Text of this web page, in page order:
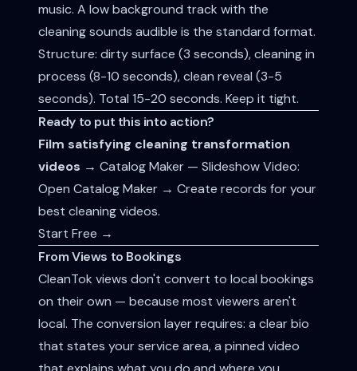
music. A low background track with the
cleaning sounds audible is the standard format.
Structure: dirty surface (3 seconds), cleaning in
process (8-10 seconds), clean reveal (3-5
seconds). Total 15-20 seconds. Keep it tight.
Ready to put this into action?
Film satisfying cleaning transformation
videos → Catalog Maker — Slideshow Video:
Open Catalog Maker → Create records for your
best cleaning videos.
Start Free →
From Views to Bookings
CleanTok views don't convert to local bookings
on their own — because most viewers aren't
local. The conversion layer requires: a clear bio
that states your service area, a pinned video